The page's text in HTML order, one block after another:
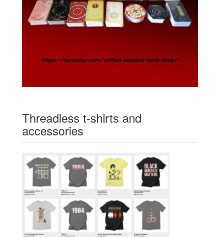
Threadless t-shirts and
accessories